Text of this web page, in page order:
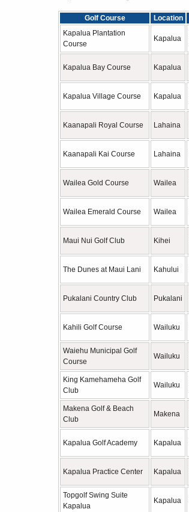
Golf Course Location
Kapalua Plantation
Course
Kapalua
Kapalua Bay Course Kapalua
Kapalua Village Course Kapalua
Kaanapali Royal Course Lahaina
Kaanapali Kai Course Lahaina
Wailea Gold Course Wailea
Wailea Emerald Course Wailea
Maui Nui Golf Club Kihei
The Dunes at Maui Lani Kahului
Pukalani Country Club Pukalani
Kahili Golf Course Wailuku
Waiehu Municipal Golf
Course
Wailuku
King Kamehameha Golf
Club
Wailuku
Makena Golf & Beach
Club
Makena
Kapalua Golf Academy Kapalua
Kapalua Practice Center Kapalua
Topgolf Swing Suite
Kapalua
Kapalua